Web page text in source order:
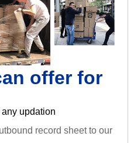
offer for
updation
record sheet to our